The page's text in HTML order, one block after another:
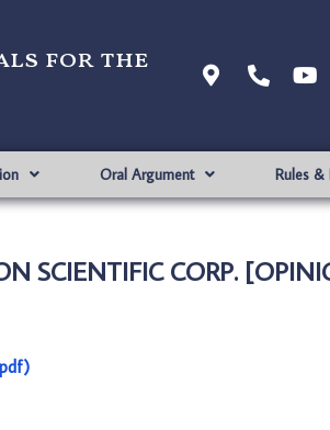
for the
Oral Argument Rules &
SCIENTIFIC CORP.